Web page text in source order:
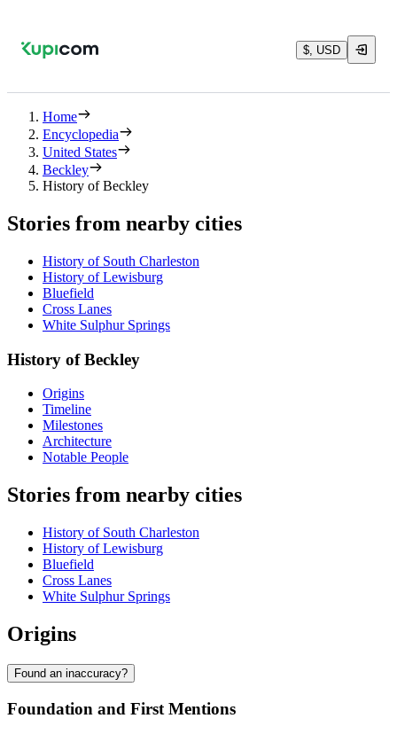
$, USD
Home
Encyclopedia
United States
Beckley
History of Beckley
Stories from nearby cities
History of South Charleston
History of Lewisburg
Bluefield
Cross Lanes
White Sulphur Springs
History of Beckley
Origins
Timeline
Milestones
Architecture
Notable People
Stories from nearby cities
History of South Charleston
History of Lewisburg
Bluefield
Cross Lanes
White Sulphur Springs
Origins
Found an inaccuracy?
Foundation and First Mentions